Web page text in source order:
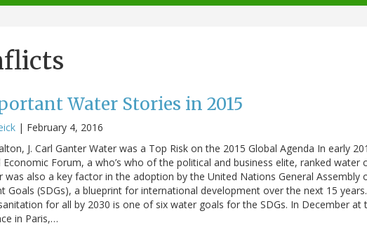
Water Stories in 2015
| February 4, 2016
J. Carl Ganter Water was a Top Risk on the 2015 Global Agenda In early
Forum, a who’s who of the political and business elite, ranked water
was also a key factor in the adoption by the United Nations General Assembly
Goals (SDGs), a blueprint for international development over the next 15
for all by 2030 is one of six water goals for the SDGs. In December at
in Paris,…